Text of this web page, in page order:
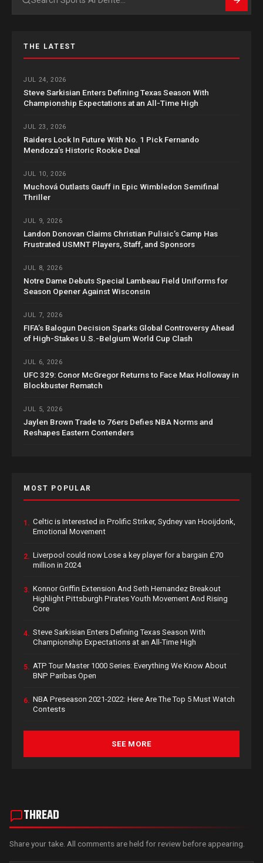
Search
THE LATEST
JUL 24, 2026
Steve Sarkisian Enters Defining Texas Season With
Championship Expectations at an All-Time High
JUL 23, 2026
Raiders Lock In Future With No. 1 Pick Fernando
Mendoza’s Historic Rookie Deal
JUL 10, 2026
Muchová Outlasts Gauff in Epic Wimbledon Semifinal
Thriller
JUL 9, 2026
Landon Donovan Claims Christian Pulisic’s Camp Has
Frustrated USMNT Players, Staff, and Sponsors
JUL 8, 2026
Notre Dame Debuts Special Lambeau Field Uniforms for
Season Opener Against Wisconsin
JUL 7, 2026
FIFA’s Balogun Decision Sparks Global Controversy Ahead
of High-Stakes U.S.-Belgium World Cup Clash
JUL 6, 2026
UFC 329: Conor McGregor Returns to Face Max Holloway in
Blockbuster Rematch
JUL 5, 2026
Jaylen Brown Trade to 76ers Defies NBA Norms and
Reshapes Eastern Contenders
MOST POPULAR
1. Celtic is Interested in Prolific Striker, Sydney van Hooijdonk,
Emotional Movement
2. Liverpool could now Lose a key player for a bargain £70
million in 2024
3. Konnor Griffin Extension And Seth Hernandez Breakout
Highlight Pittsburgh Pirates Youth Movement And Rising
Core
4. Steve Sarkisian Enters Defining Texas Season With
Championship Expectations at an All-Time High
5. ATP Tour Master 1000 Series: Everything We Know About
BNP Paribas Open
6. NBA Preseason 2021-2022: Here Are The Top 5 Must Watch
Contests
SEE MORE
THREAD
Share your take. All comments are held for review before appearing.